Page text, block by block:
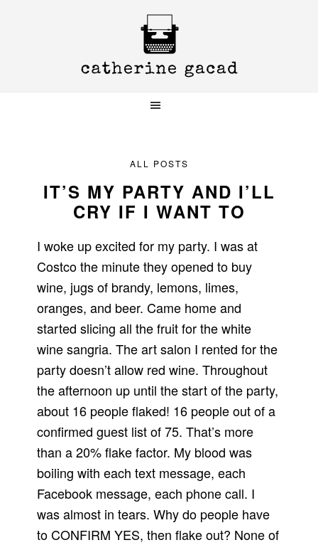
ALL POSTS
IT’S MY PARTY AND I’LL
CRY IF I WANT TO
I woke up excited for my party. I was at
Costco the minute they opened to buy
wine, jugs of brandy, lemons, limes,
oranges, and beer. Came home and
started slicing all the fruit for the white
wine sangria. The art salon I rented for the
party doesn’t allow red wine. Throughout
the afternoon up until the start of the party,
about 16 people flaked! 16 people out of a
confirmed guest list of 75. That’s more
than a 20% flake factor. My blood was
boiling with each text message, each
Facebook message, each phone call. I
was almost in tears. Why do people have
to CONFIRM YES, then flake out? None of